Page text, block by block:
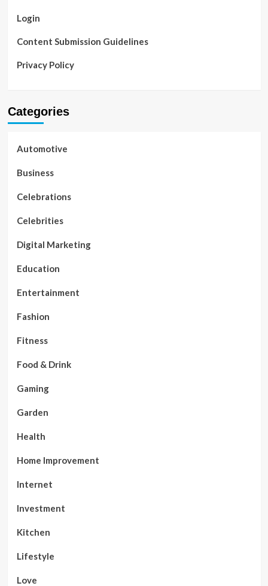
Login
Content Submission Guidelines
Privacy Policy
Categories
Automotive
Business
Celebrations
Celebrities
Digital Marketing
Education
Entertainment
Fashion
Fitness
Food & Drink
Gaming
Garden
Health
Home Improvement
Internet
Investment
Kitchen
Lifestyle
Love